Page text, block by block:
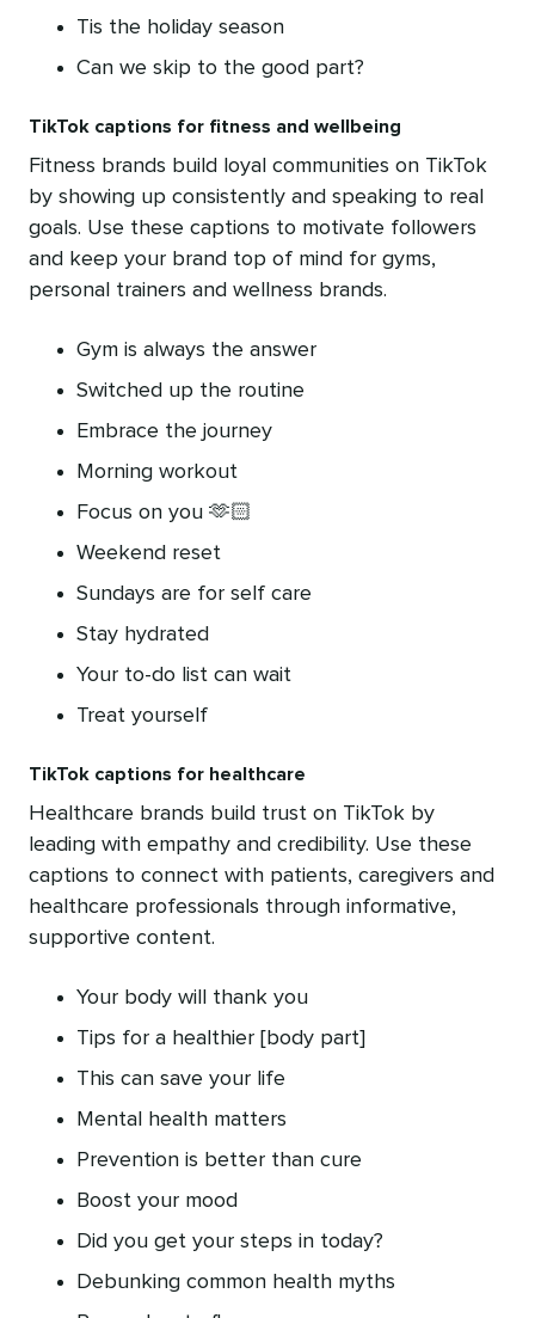
Tis the holiday season
Can we skip to the good part?
TikTok captions for fitness and wellbeing
Fitness brands build loyal communities on TikTok
by showing up consistently and speaking to real
goals. Use these captions to motivate followers
and keep your brand top of mind for gyms,
personal trainers and wellness brands.
Gym is always the answer
Switched up the routine
Embrace the journey
Morning workout
Focus on you 🫶🏻
Weekend reset
Sundays are for self care
Stay hydrated
Your to-do list can wait
Treat yourself
TikTok captions for healthcare
Healthcare brands build trust on TikTok by
leading with empathy and credibility. Use these
captions to connect with patients, caregivers and
healthcare professionals through informative,
supportive content.
Your body will thank you
Tips for a healthier [body part]
This can save your life
Mental health matters
Prevention is better than cure
Boost your mood
Did you get your steps in today?
Debunking common health myths